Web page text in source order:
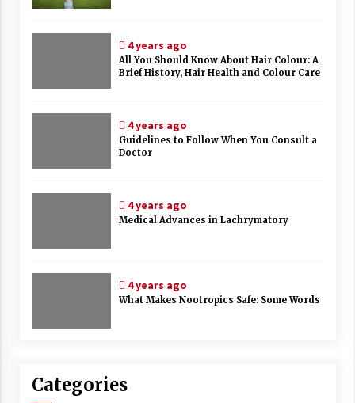
4 years ago
All You Should Know About Hair Colour: A
Brief History, Hair Health and Colour Care
4 years ago
Guidelines to Follow When You Consult a
Doctor
4 years ago
Medical Advances in Lachrymatory
4 years ago
What Makes Nootropics Safe: Some Words
Categories